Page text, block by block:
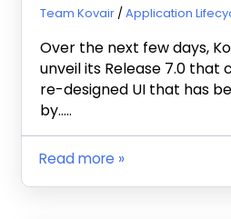
January 4, 2013
Team Kovair Application
Over the next few days,
unveil its Release 7.0 that
re-designed UI that has
by…..
Read more